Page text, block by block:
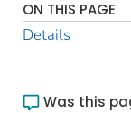
ON THIS PAGE
Details
Was this